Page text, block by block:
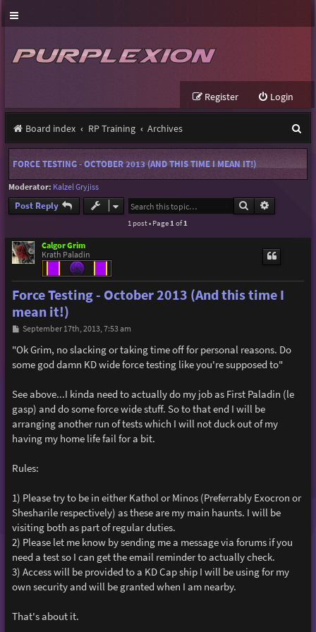
Login
Register
Board index RP Training Archives
e
a
FORCE TESTING - OCTOBER 2013 (AND THIS TIME I MEAN IT!)
Moderator: Kalzel Gryjiss
Post Reply Search
1 post • Page1of1
Calgor Grim
Krath Paladin
Force Testing - October 2013 (And this time I
mean it!)
P
s
t
September 17th, 2013, 7:53 am
"Ok Grim, no slacking or taking time off for personal reasons. Do
some god damn KD wide force testing like you're supposed to"
See above...I kinda need to actually do my job as First Paladin (le
gasp) and do some force wide stuff. So to that end I will be
arranging another run of tests which I will not duck out of my
having my home life fail for a bit.
Rules:
1) Please try to be in either Kathol or Minos (Preferrably Exocron or
Shesharile respectively) as these are my main haunts. I will be
visiting both as part of regular duties.
2) Please let me know by sending me a message via forums if you
need a test so I can get the email reminder to actually check.
3) Access will be provided to a KD Cap ship I will be using for my
own security and will be granted when I am nearby.
That's about it.